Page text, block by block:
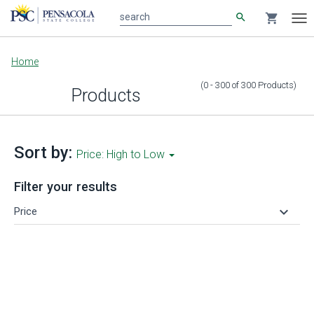
Main
content
search shopping_cart
Home
Products (0 - 300 of 300 Products)
Sort by: Price: High to Low
Filter your results
Price keyboard_arrow_down